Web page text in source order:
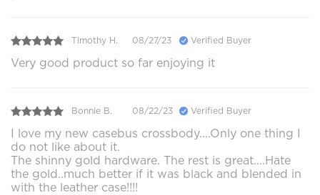
Timothy H. 08/27/23 Verified Buyer
Very good product so far enjoying it
Bonnie B. 08/22/23 Verified Buyer
I love my new casebus crossbody....Only one thing I
do not like about it.
The shinny gold hardware. The rest is great....Hate
the gold..much better if it was black and blended in
with the leather case!!!!